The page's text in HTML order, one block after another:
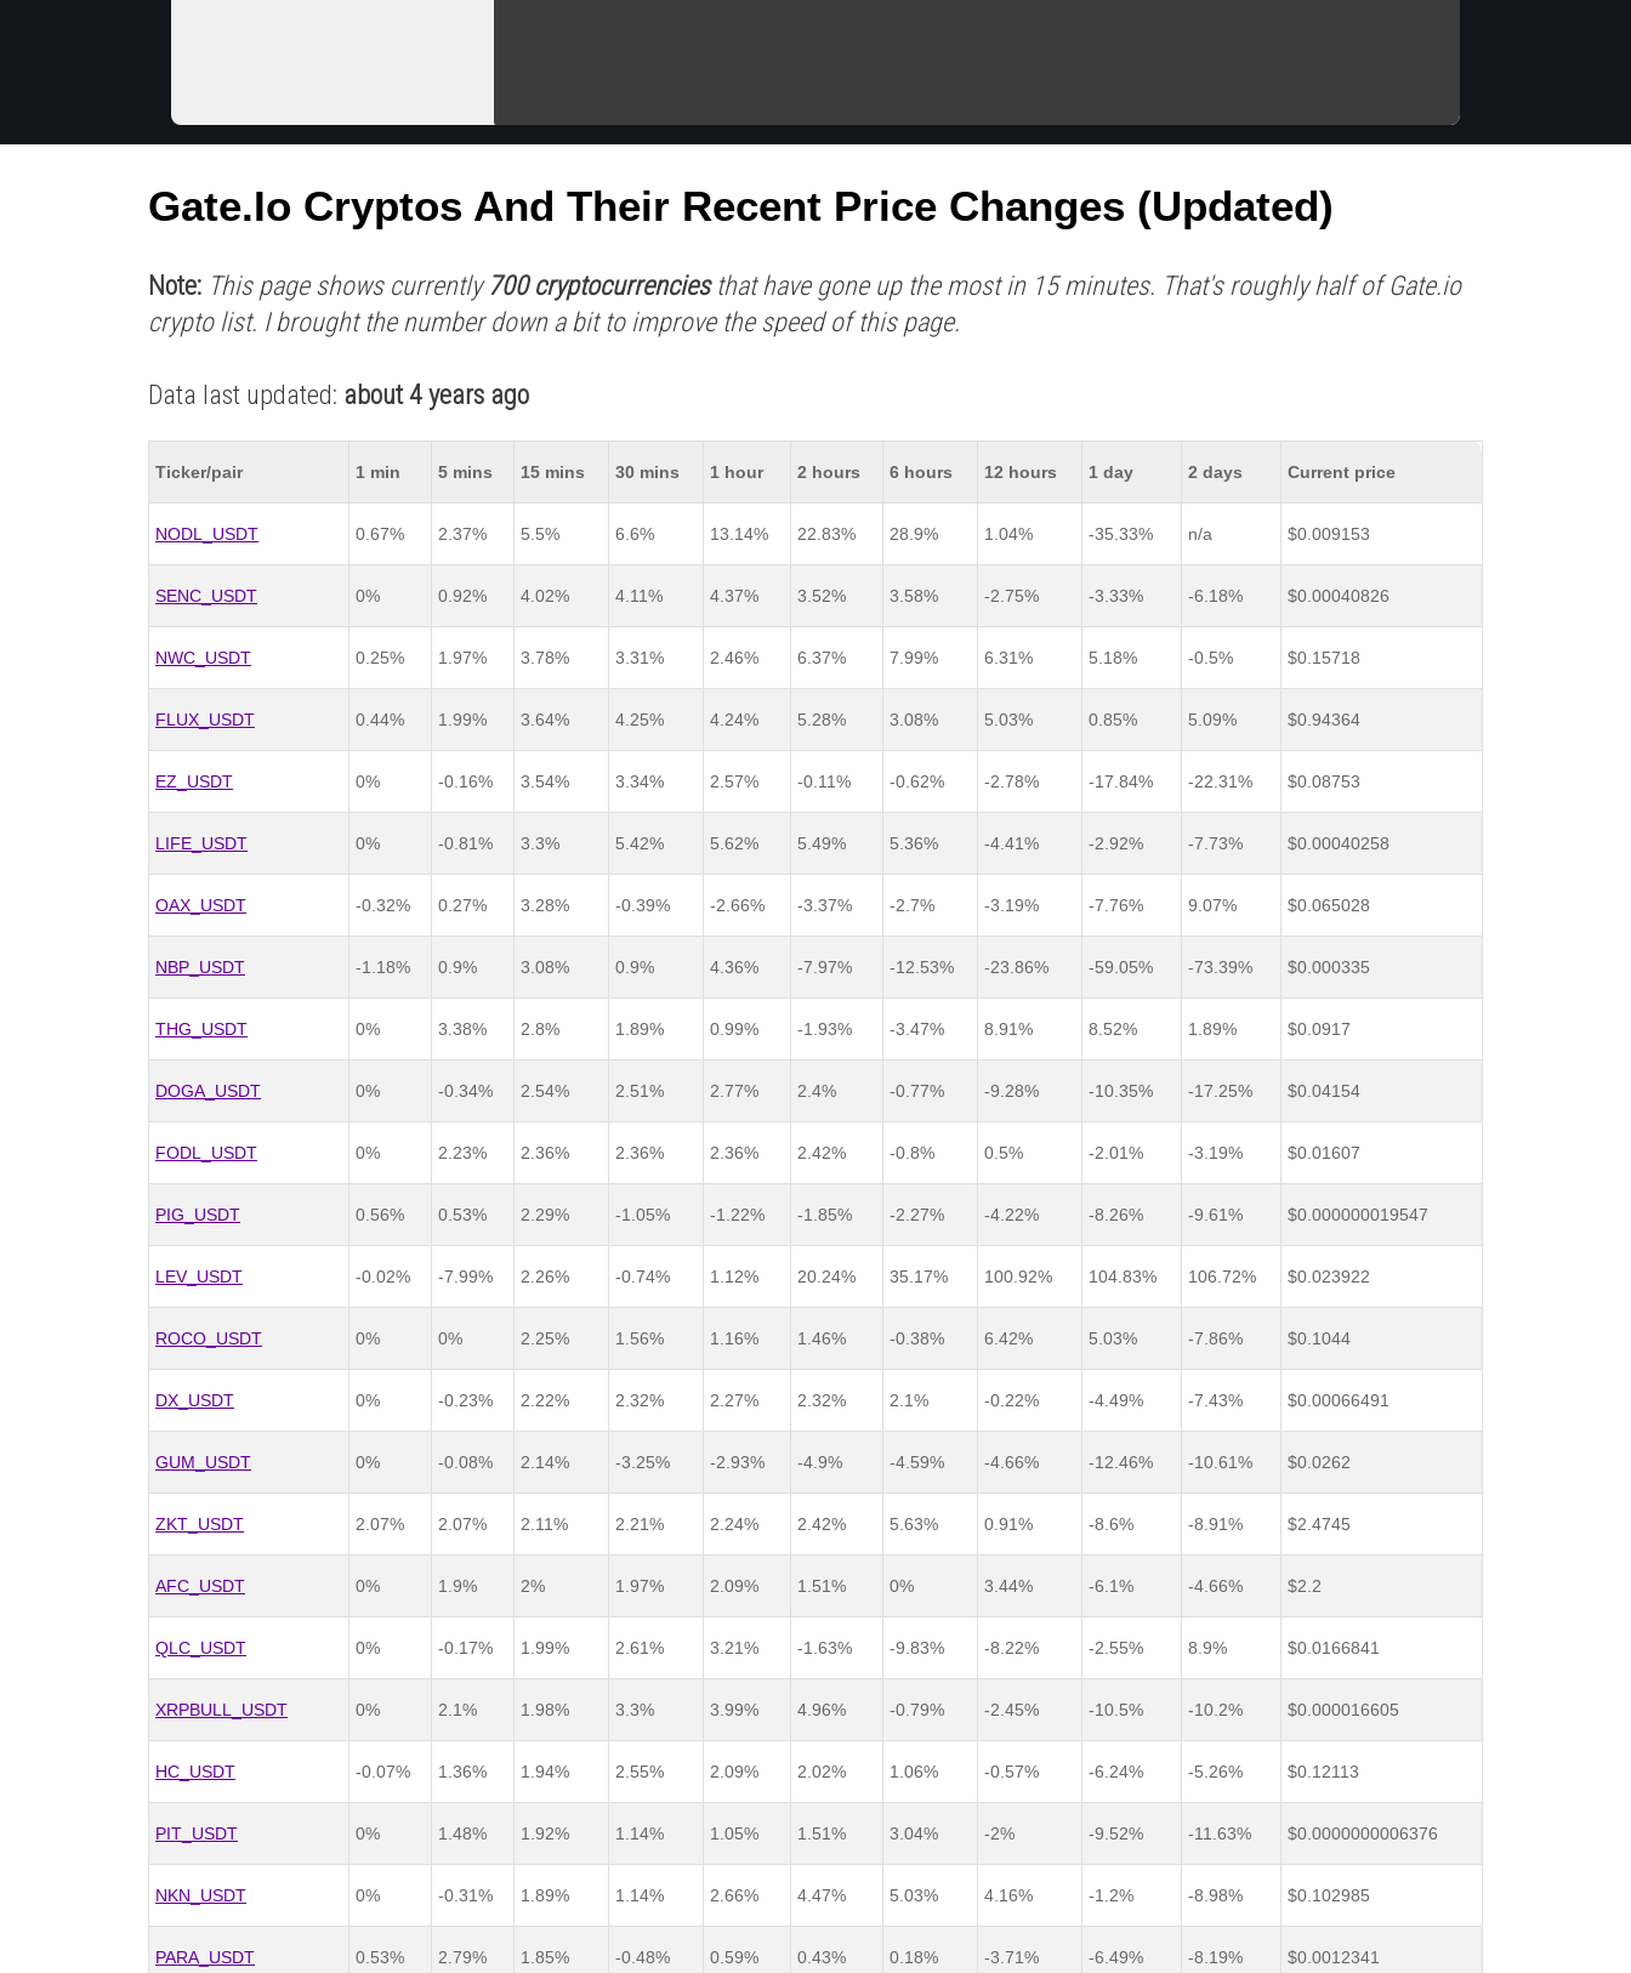
Gate.io Cryptos And Their Recent Price Changes (updated)
Note: This page shows currently 700 cryptocurrenciesthat have gone up the most in 15 minutes. That's roughly half of Gate.io
crypto list. I brought the number down a bit to improve the speed of this page.
Data last updated: about 4 years ago
Ticker/pair 1 min 5 mins 15 mins 30 mins 1 hour 2 hours 6 hours 12 hours 1 day 2 days Current price
NODL_USDT 0.67% 2.37% 5.5% 6.6% 13.14% 22.83% 28.9% 1.04% -35.33% n/a $0.009153
SENC_USDT 0% 0.92% 4.02% 4.11% 4.37% 3.52% 3.58% -2.75% -3.33% -6.18% $0.00040826
NWC_USDT 0.25% 1.97% 3.78% 3.31% 2.46% 6.37% 7.99% 6.31% 5.18% -0.5% $0.15718
FLUX_USDT 0.44% 1.99% 3.64% 4.25% 4.24% 5.28% 3.08% 5.03% 0.85% 5.09% $0.94364
EZ_USDT 0% -0.16% 3.54% 3.34% 2.57% -0.11% -0.62% -2.78% -17.84% -22.31% $0.08753
LIFE_USDT 0% -0.81% 3.3% 5.42% 5.62% 5.49% 5.36% -4.41% -2.92% -7.73% $0.00040258
OAX_USDT -0.32% 0.27% 3.28% -0.39% -2.66% -3.37% -2.7% -3.19% -7.76% 9.07% $0.065028
NBP_USDT -1.18% 0.9% 3.08% 0.9% 4.36% -7.97% -12.53% -23.86% -59.05% -73.39% $0.000335
THG_USDT 0% 3.38% 2.8% 1.89% 0.99% -1.93% -3.47% 8.91% 8.52% 1.89% $0.0917
DOGA_USDT 0% -0.34% 2.54% 2.51% 2.77% 2.4% -0.77% -9.28% -10.35% -17.25% $0.04154
FODL_USDT 0% 2.23% 2.36% 2.36% 2.36% 2.42% -0.8% 0.5% -2.01% -3.19% $0.01607
PIG_USDT 0.56% 0.53% 2.29% -1.05% -1.22% -1.85% -2.27% -4.22% -8.26% -9.61% $0.000000019547
LEV_USDT -0.02% -7.99% 2.26% -0.74% 1.12% 20.24% 35.17% 100.92% 104.83% 106.72% $0.023922
ROCO_USDT 0% 0% 2.25% 1.56% 1.16% 1.46% -0.38% 6.42% 5.03% -7.86% $0.1044
DX_USDT 0% -0.23% 2.22% 2.32% 2.27% 2.32% 2.1% -0.22% -4.49% -7.43% $0.00066491
GUM_USDT 0% -0.08% 2.14% -3.25% -2.93% -4.9% -4.59% -4.66% -12.46% -10.61% $0.0262
ZKT_USDT 2.07% 2.07% 2.11% 2.21% 2.24% 2.42% 5.63% 0.91% -8.6% -8.91% $2.4745
AFC_USDT 0% 1.9% 2% 1.97% 2.09% 1.51% 0% 3.44% -6.1% -4.66% $2.2
QLC_USDT 0% -0.17% 1.99% 2.61% 3.21% -1.63% -9.83% -8.22% -2.55% 8.9% $0.0166841
XRPBULL_USDT 0% 2.1% 1.98% 3.3% 3.99% 4.96% -0.79% -2.45% -10.5% -10.2% $0.000016605
HC_USDT -0.07% 1.36% 1.94% 2.55% 2.09% 2.02% 1.06% -0.57% -6.24% -5.26% $0.12113
PIT_USDT 0% 1.48% 1.92% 1.14% 1.05% 1.51% 3.04% -2% -9.52% -11.63% $0.0000000006376
NKN_USDT 0% -0.31% 1.89% 1.14% 2.66% 4.47% 5.03% 4.16% -1.2% -8.98% $0.102985
PARA_USDT 0.53% 2.79% 1.85% -0.48% 0.59% 0.43% 0.18% -3.71% -6.49% -8.19% $0.0012341